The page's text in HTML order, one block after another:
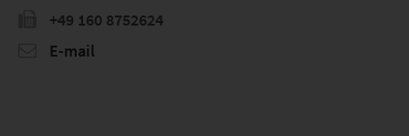
+49 160 8752624
E-mail